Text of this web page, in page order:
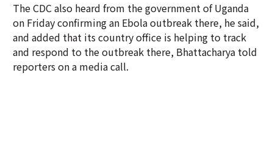
The CDC also heard from the government of Uganda
on Friday confirming an Ebola outbreak there, he said,
and added that its country office is helping to track
and respond to the outbreak there, Bhattacharya told
reporters on a media call.